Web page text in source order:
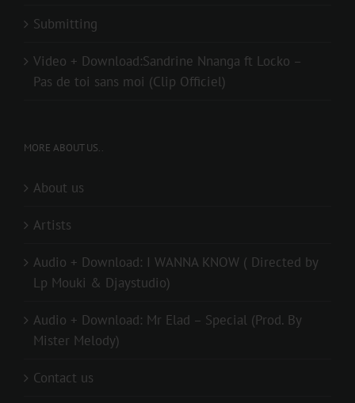
Submitting
Video + Download:Sandrine Nnanga ft Locko –
Pas de toi sans moi (Clip Officiel)
MORE ABOUT US..
About us
Artists
Audio + Download: I WANNA KNOW ( Directed by
Lp Mouki & Djaystudio)
Audio + Download: Mr Elad – Special (Prod. By
Mister Melody)
Contact us